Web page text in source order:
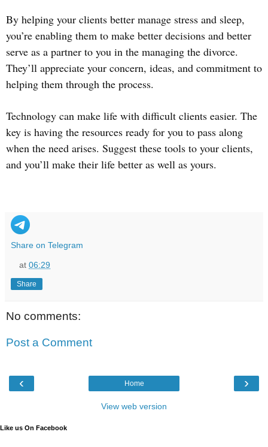
By helping your clients better manage stress and sleep,
you’re enabling them to make better decisions and better
serve as a partner to you in the managing the divorce.
They’ll appreciate your concern, ideas, and commitment to
helping them through the process.
Technology can make life with difficult clients easier. The
key is having the resources ready for you to pass along
when the need arises. Suggest these tools to your clients,
and you’ll make their life better as well as yours.
Share on Telegram
at06:29
Share
No comments:
Post a Comment
‹ ›
Home
View web version
Like us On Facebook